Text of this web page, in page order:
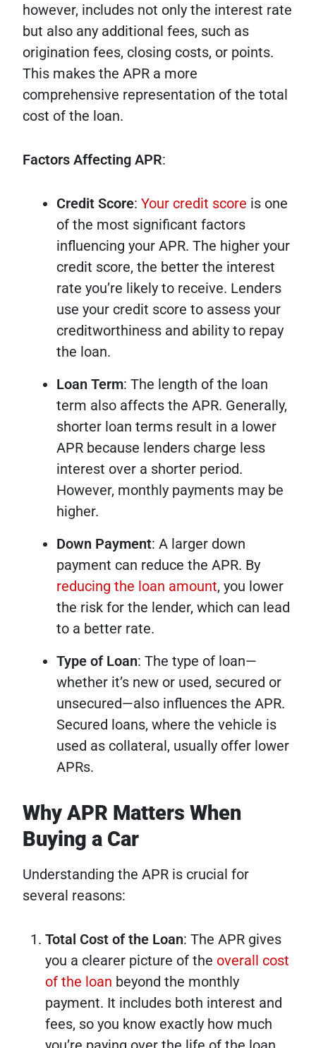
however, includes not only the interest rate
but also any additional fees, such as
origination fees, closing costs, or points.
This makes the APR a more
comprehensive representation of the total
cost of the loan.
Factors Affecting APR:
Credit Score: Your credit score is one
of the most significant factors
influencing your APR. The higher your
credit score, the better the interest
rate you’re likely to receive. Lenders
use your credit score to assess your
creditworthiness and ability to repay
the loan.
Loan Term: The length of the loan
term also affects the APR. Generally,
shorter loan terms result in a lower
APR because lenders charge less
interest over a shorter period.
However, monthly payments may be
higher.
Down Payment: A larger down
payment can reduce the APR. By
reducing the loan amount, you lower
the risk for the lender, which can lead
to a better rate.
Type of Loan: The type of loan—
whether it’s new or used, secured or
unsecured—also influences the APR.
Secured loans, where the vehicle is
used as collateral, usually offer lower
APRs.
Why APR Matters When
Buying a Car
Understanding the APR is crucial for
several reasons:
Total Cost of the Loan: The APR gives
you a clearer picture of the overall cost
of the loan beyond the monthly
payment. It includes both interest and
fees, so you know exactly how much